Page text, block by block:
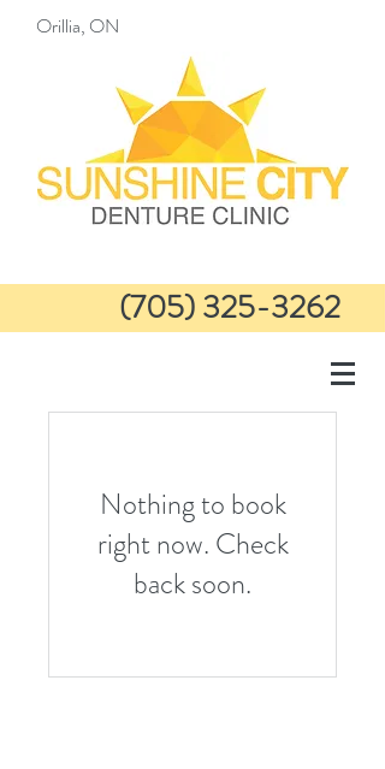
Orillia, ON
(705) 325-3262
Nothing to book
right now. Check
back soon.